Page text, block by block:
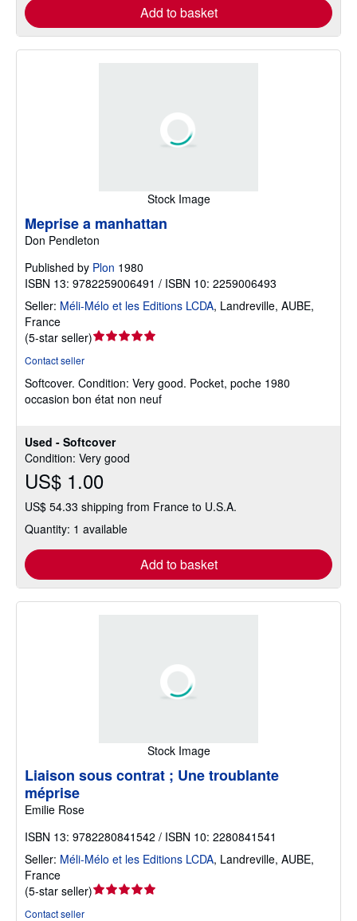
Add to basket
Stock Image
Used - Softcover
Condition: Very good
US$ 1.00
US$ 54.33 shipping from France to U.S.A.
Quantity: 1 available
Add to basket
Meprise a manhattan
Don Pendleton
Published by Plon 1980
ISBN 13: 9782259006491 / ISBN 10: 2259006493
Seller: Méli-Mélo et les Editions LCDA, Landreville, AUBE,
France
(5-star seller)Seller
out
of
Contact seller
Softcover. Condition: Very good. Pocket, poche 1980
occasion bon état non neuf
Stock Image
Liaison sous contrat ; Une troublante
méprise
Emilie Rose
ISBN 13: 9782280841542 / ISBN 10: 2280841541
Seller: Méli-Mélo et les Editions LCDA, Landreville, AUBE,
France
(5-star seller)Seller
Contact seller